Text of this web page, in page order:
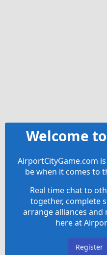
Welcome
AirportCityGame.com
be when it comes to
Real time chat to
together, complete
arrange alliances and
here at
Register